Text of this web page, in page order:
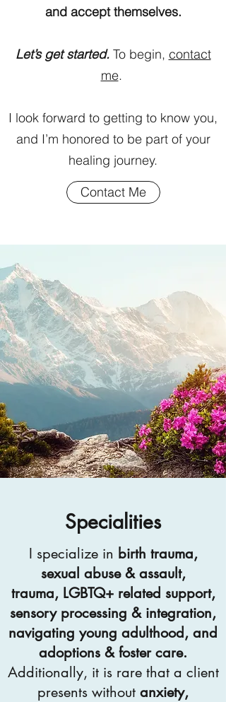
and accept themselves.
Let’s get started.To begin, contact
me.
I look forward to getting to know you,
and I’m honored to be part of your
healing journey.
Contact Me
Specialities
I specialize in birth trauma,
sexual abuse & assault,
trauma, LGBTQ+ related support,
sensory processing & integration,
navigating young adulthood, and
adoptions & foster care.
Additionally, it is rare that a client
presents without anxiety,